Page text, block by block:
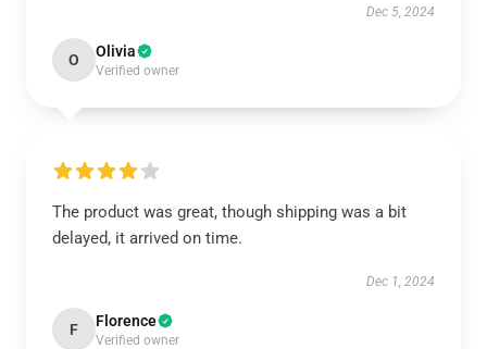
Dec 5, 2024
O Olivia
Verified owner
The product was great, though shipping was a bit
delayed, it arrived on time.
Dec 1, 2024
F Florence
Verified owner